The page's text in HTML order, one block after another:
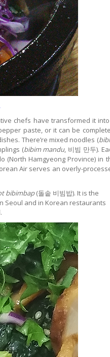
chefs have transformed it
paste, or it can be
There’re mixed noodles (
(bibim mandu, 비빔 만두).
Hamgyeong Province) in
Air serves an overly-
bibimbap(돌솥 비빔밥). It is the
Seoul and in Korean restaurants